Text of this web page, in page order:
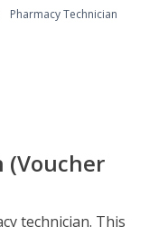
Pharmacy Technician
(Voucher
technician. This